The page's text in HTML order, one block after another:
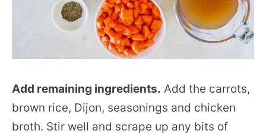
Add remaining ingredients. Add the carrots,
brown rice, Dijon, seasonings and chicken
broth. Stir well and scrape up any bits of